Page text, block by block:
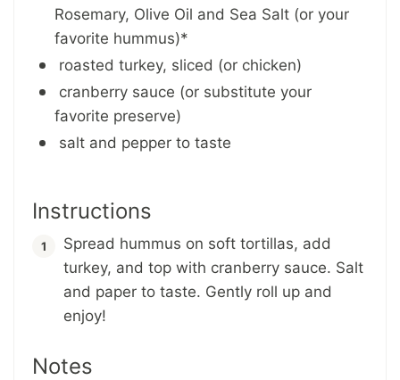
Rosemary, Olive Oil and Sea Salt (or your
favorite hummus)*
roasted turkey, sliced (or chicken)
cranberry sauce (or substitute your
favorite preserve)
salt and pepper to taste
Instructions
Spread hummus on soft tortillas, add
turkey, and top with cranberry sauce. Salt
and paper to taste. Gently roll up and
enjoy!
Notes